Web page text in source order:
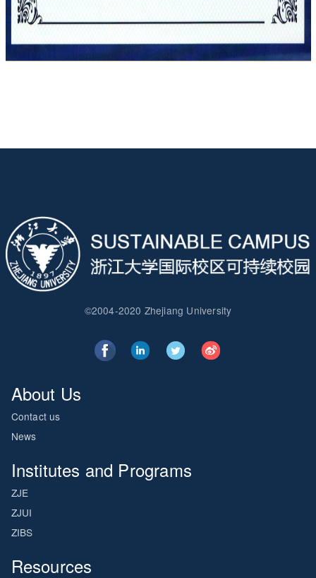
©2004-2020 Zhejiang University
About Us
Contact us
News
Institutes and Programs
ZJE
ZJUI
ZIBS
Resources